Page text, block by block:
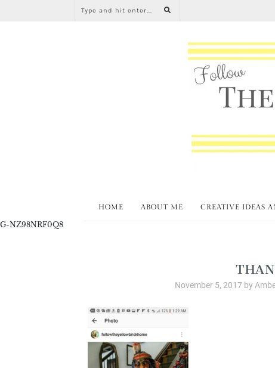
HOME ABOUT ME CREATIVE IDEAS
G-NZ98NRF0Q8
November 5, 2017 by